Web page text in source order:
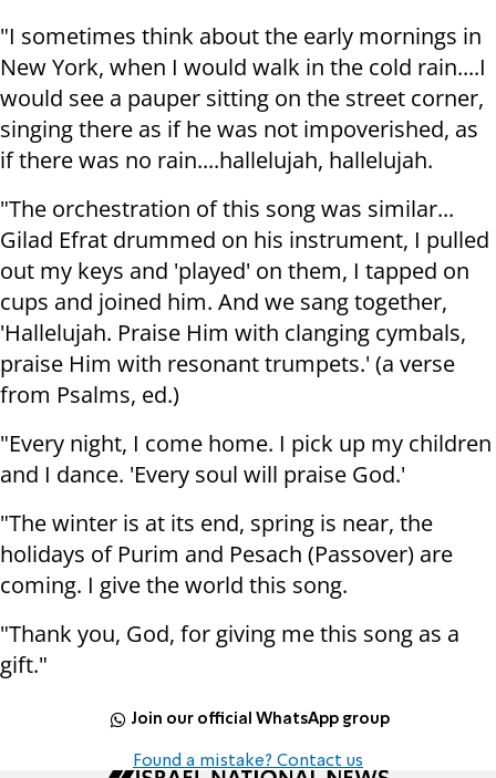
"I sometimes think about the early mornings in
New York, when I would walk in the cold rain....I
would see a pauper sitting on the street corner,
singing there as if he was not impoverished, as
if there was no rain....hallelujah, hallelujah.
"The orchestration of this song was similar...
Gilad Efrat drummed on his instrument, I pulled
out my keys and 'played' on them, I tapped on
cups and joined him. And we sang together,
'Hallelujah. Praise Him with clanging cymbals,
praise Him with resonant trumpets.' (a verse
from Psalms, ed.)
"Every night, I come home. I pick up my children
and I dance. 'Every soul will praise God.'
"The winter is at its end, spring is near, the
holidays of Purim and Pesach (Passover) are
coming. I give the world this song.
"Thank you, God, for giving me this song as a
gift."
Join our official WhatsApp group
Found a mistake? Contact us